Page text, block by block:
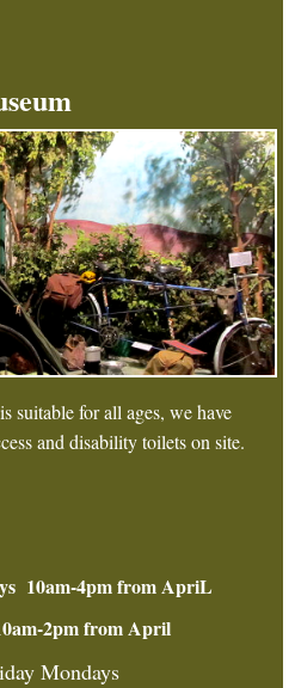
suitable for all ages, we have
and disability toilets on site.
10am-4pm from ApriL
2pm from April
Mondays